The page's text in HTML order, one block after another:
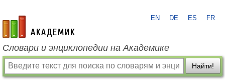
academic.ru
EN DE ES FR
Словари и энциклопедии на Академике
Найти!